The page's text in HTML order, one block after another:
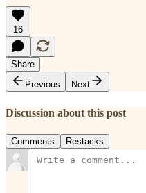
16
Share
Previous
Next
Discussion about this post
Comments Restacks